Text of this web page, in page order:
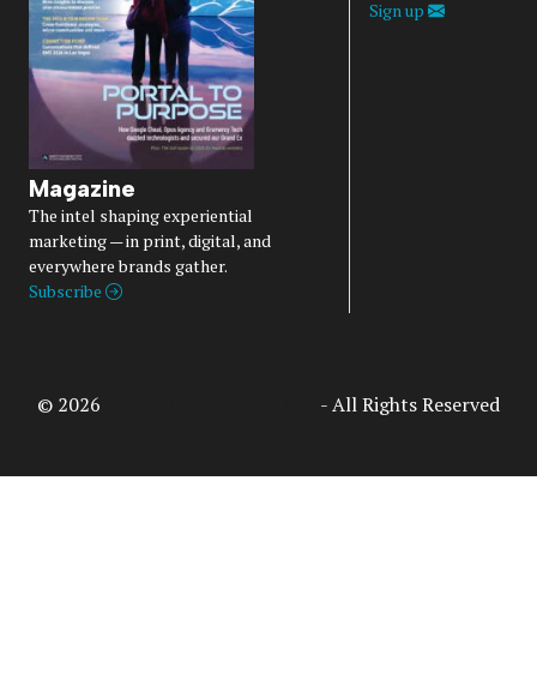
Magazine
The intel shaping experiential
marketing — in print, digital, and
everywhere brands gather.
Subscribe
Sign up
© 2026 - All Rights Reserved